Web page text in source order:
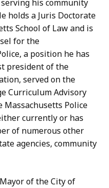
his community
holds a Juris Doctorate
School of Law and is
for the
a position he has
president of the
served on the
Curriculum Advisory
Massachusetts Police
currently or has
of numerous other
agencies, community
of the City of